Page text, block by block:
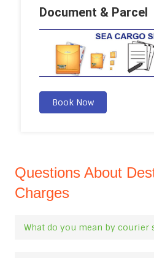
Document & Parcel
Book Now
Questions About
Charges
What do you mean by courier